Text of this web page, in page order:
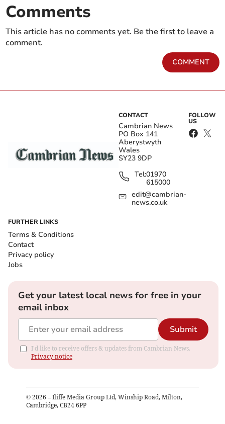
Comments
This article has no comments yet. Be the first to leave a
comment.
COMMENT
CONTACT
Cambrian News
PO Box 141
Aberystwyth
Wales
SY23 9DP
Tel:01970
615000
edit@cambrian-
news.co.uk
FOLLOW
US
FURTHER LINKS
Terms & Conditions
Contact
Privacy policy
Jobs
Get your latest local news for free in your
email inbox
Submit
I'd like to receive offers & updates from Cambrian News.
Privacy notice
© 2026 – Iliffe Media Group Ltd, Winship Road, Milton,
Cambridge, CB24 6PP